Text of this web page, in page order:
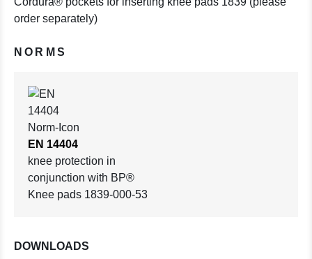
order separately)
NORMS
EN 14404
knee protection in
conjunction with BP®
Knee pads 1839-000-53
DOWNLOADS